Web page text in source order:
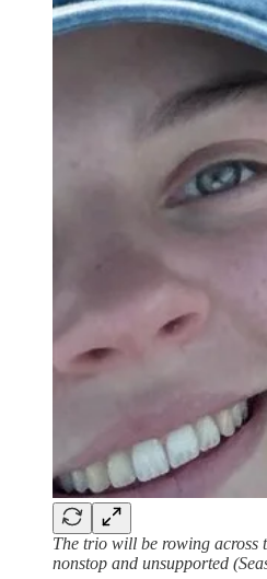
The trio will be rowing across
nonstop and unsupported